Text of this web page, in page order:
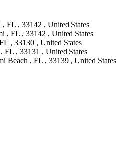
FL , 33142 , United States
, FL , 33142 , United States
, 33130 , United States
FL , 33131 , United States
Beach , FL , 33139 , United States